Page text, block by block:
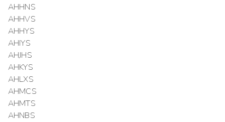
AHHNS
AHHVS
AHHYS
AHIYS
AHJHS
AHKYS
AHLXS
AHMCS
AHMTS
AHNBS